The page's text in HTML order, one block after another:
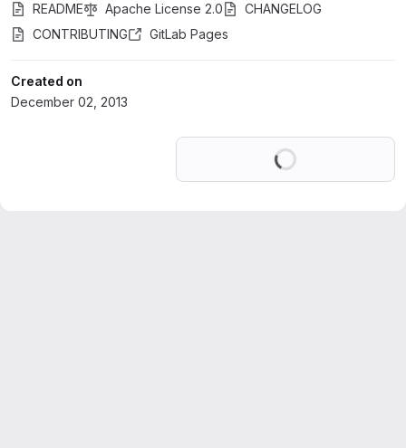
README Apache License 2.0
CHANGELOG
CONTRIBUTING
GitLab Pages
Created on
December 02, 2013